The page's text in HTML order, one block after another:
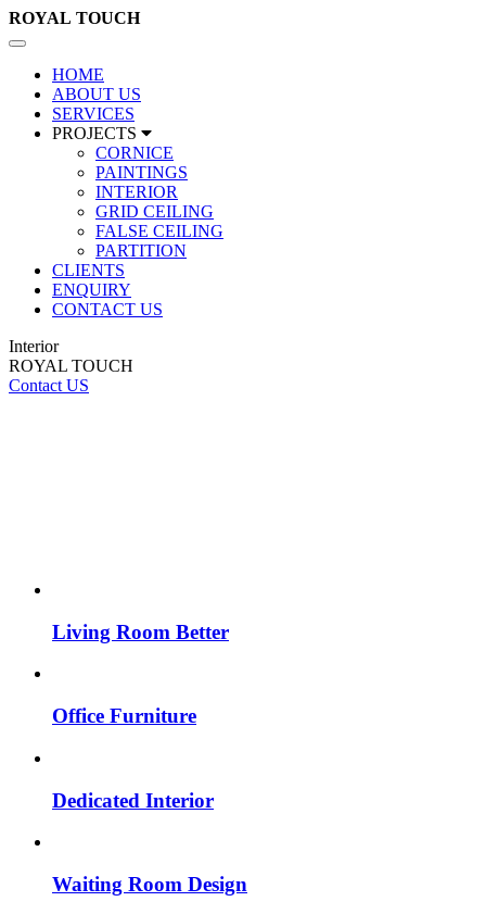
ROYAL TOUCH
Toggle
navigation
HOME
ABOUT US
SERVICES
PROJECTS
CORNICE
PAINTINGS
INTERIOR
GRID CEILING
FALSE CEILING
PARTITION
CLIENTS
ENQUIRY
CONTACT US
Interior
ROYAL TOUCH
Contact US
Living Room Better
Office Furniture
Dedicated Interior
Waiting Room Design